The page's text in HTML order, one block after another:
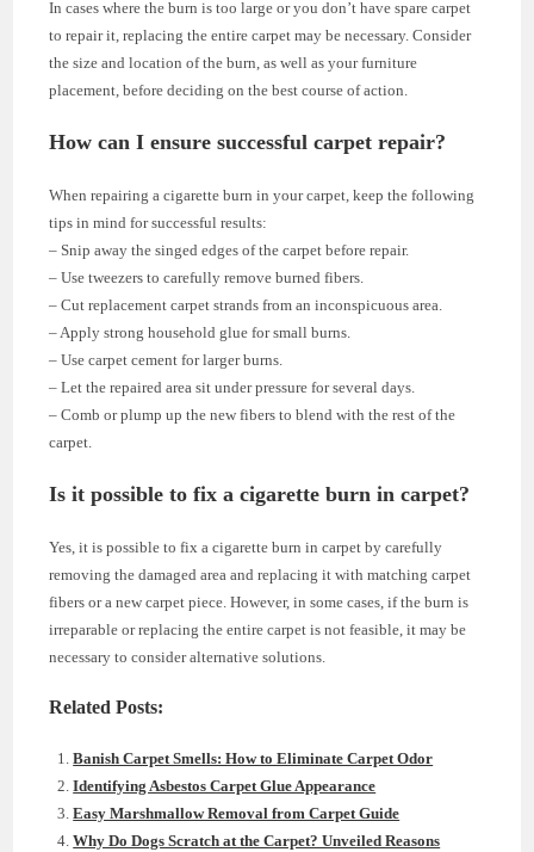
In cases where the burn is too large or you don’t have spare carpet
to repair it, replacing the entire carpet may be necessary. Consider
the size and location of the burn, as well as your furniture
placement, before deciding on the best course of action.
How can I ensure successful carpet repair?
When repairing a cigarette burn in your carpet, keep the following
tips in mind for successful results:
– Snip away the singed edges of the carpet before repair.
– Use tweezers to carefully remove burned fibers.
– Cut replacement carpet strands from an inconspicuous area.
– Apply strong household glue for small burns.
– Use carpet cement for larger burns.
– Let the repaired area sit under pressure for several days.
– Comb or plump up the new fibers to blend with the rest of the
carpet.
Is it possible to fix a cigarette burn in carpet?
Yes, it is possible to fix a cigarette burn in carpet by carefully
removing the damaged area and replacing it with matching carpet
fibers or a new carpet piece. However, in some cases, if the burn is
irreparable or replacing the entire carpet is not feasible, it may be
necessary to consider alternative solutions.
Related Posts:
Banish Carpet Smells: How to Eliminate Carpet Odor
Identifying Asbestos Carpet Glue Appearance
Easy Marshmallow Removal from Carpet Guide
Why Do Dogs Scratch at the Carpet? Unveiled Reasons